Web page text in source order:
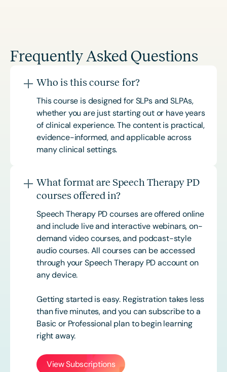
Frequently Asked Questions
Who is this course for?
This course is designed for SLPs and SLPAs,
whether you are just starting out or have years
of clinical experience. The content is practical,
evidence-informed, and applicable across
many clinical settings.
What format are Speech Therapy PD
courses offered in?
Speech Therapy PD courses are offered online
and include live and interactive webinars, on-
demand video courses, and podcast-style
audio courses. All courses can be accessed
through your Speech Therapy PD account on
any device.
Getting started is easy. Registration takes less
than five minutes, and you can subscribe to a
Basic or Professional plan to begin learning
right away.
View Subscriptions